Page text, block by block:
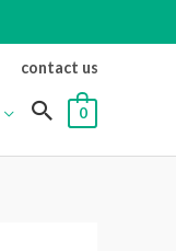
contact us
0